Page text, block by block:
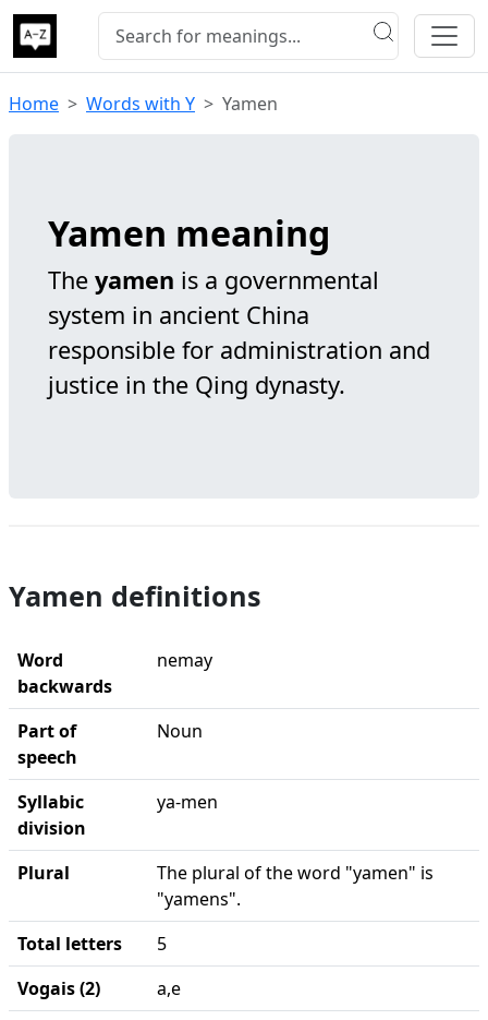
Home Words with Y Yamen
Yamen meaning
The yamen is a governmental
system in ancient China
responsible for administration and
justice in the Qing dynasty.
Yamen definitions
Word
backwards
nemay
Part of
speech
Noun
Syllabic
division
ya-men
Plural
The plural of the word "yamen" is
"yamens".
Total letters
5
Vogais (2)
a,e